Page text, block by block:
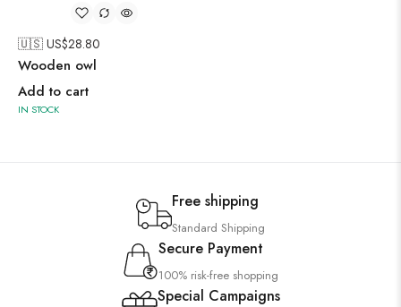
🇺🇸 US$28.80
Wooden owl
Add to cart
IN STOCK
Free shipping
Standard Shipping
Secure Payment
100% risk-free shopping
Special Campaigns